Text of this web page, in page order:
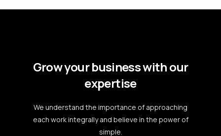
Grow your business with our
expertise
We understand the importance of approaching
each work integrally and believe in the power of
simple.